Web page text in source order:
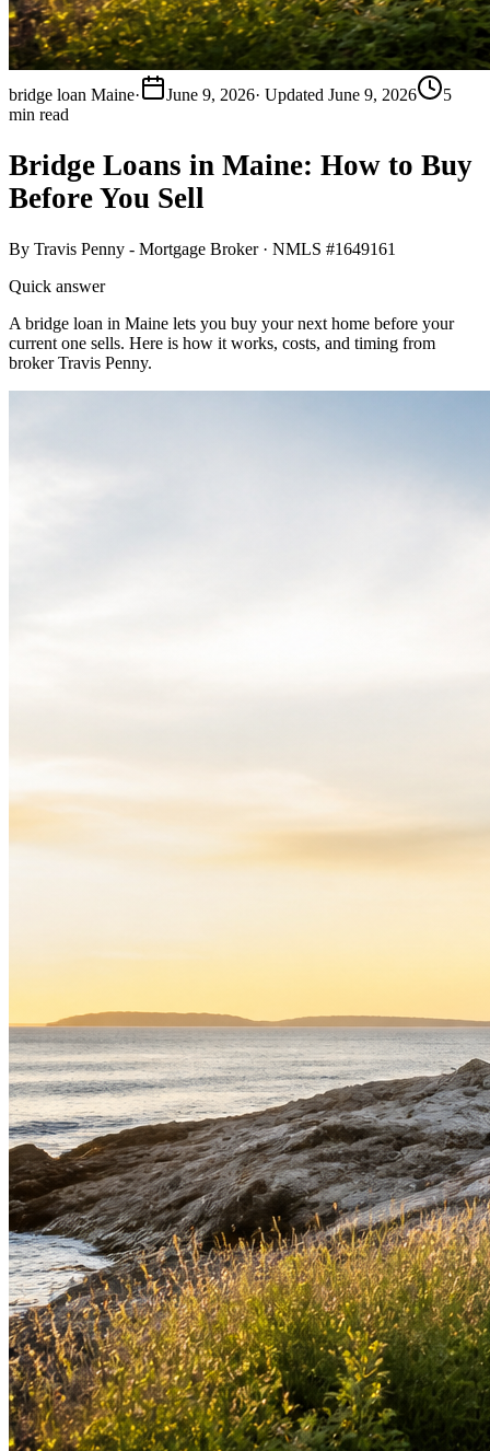
bridge loan Maine· June 9, 2026· Updated June 9, 2026
5
min read
Bridge Loans in Maine: How to Buy
Before You Sell
By Travis Penny - Mortgage Broker· NMLS #1649161
Quick answer
A bridge loan in Maine lets you buy your next home before your
current one sells. Here is how it works, costs, and timing from
broker Travis Penny.